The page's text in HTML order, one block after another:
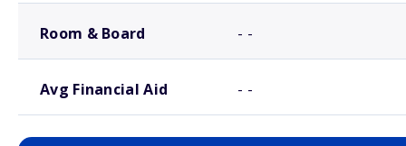
Room & Board - -
Avg Financial Aid - -